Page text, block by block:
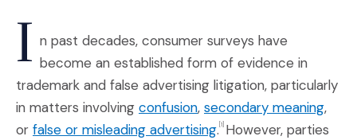
I n past decades, consumer surveys have
become an established form of evidence in
trademark and false advertising litigation, particularly
in matters involving confusion(Opens an external site
, secondary meaning,
or false or misleading advertising(Opens an external
. [1]
However, parties